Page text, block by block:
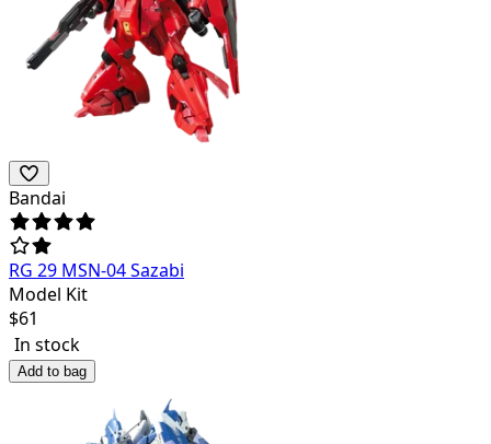
Bandai
RG 29 MSN-04 Sazabi
Model Kit
$61
In stock
Add to bag